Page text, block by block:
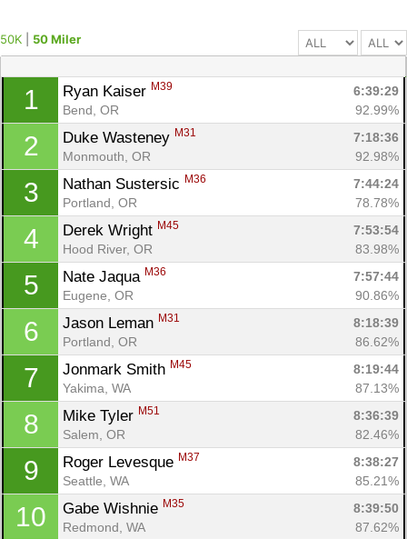
50K 50 Miler
1 Ryan Kaiser M39
6:39:29
Bend, OR
92.99%
2 Duke Wasteney M31
7:18:36
Monmouth, OR
92.98%
3 Nathan Sustersic M36
7:44:24
Portland, OR
78.78%
4 Derek Wright M45
7:53:54
Hood River, OR
83.98%
5 Nate Jaqua M36
7:57:44
Eugene, OR
90.86%
6 Jason Leman M31
8:18:39
Portland, OR
86.62%
7 Jonmark Smith M45
8:19:44
Yakima, WA
87.13%
8 Mike Tyler M51
8:36:39
Salem, OR
82.46%
9 Roger Levesque M37
8:38:27
Seattle, WA
85.21%
10 Gabe Wishnie M35
8:39:50
Redmond, WA
87.62%